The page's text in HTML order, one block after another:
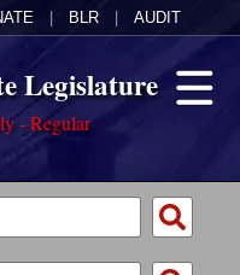
BLR AUDIT
Legislature
- Regular